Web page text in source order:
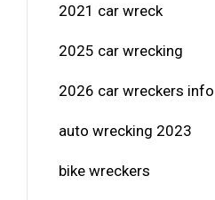
2021 car wreck
2025 car wrecking
2026 car wreckers info
auto wrecking 2023
bike wreckers